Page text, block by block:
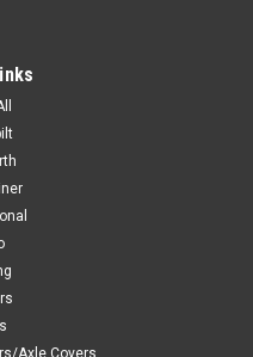
Axle Covers